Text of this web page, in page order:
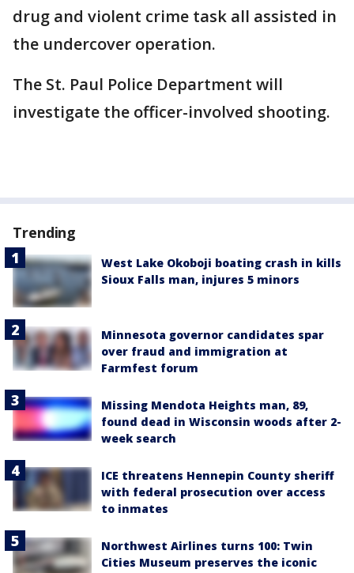
drug and violent crime task all assisted in
the undercover operation.
The St. Paul Police Department will
investigate the officer-involved shooting.
Trending
West Lake Okoboji boating crash in kills
Sioux Falls man, injures 5 minors
Minnesota governor candidates spar
over fraud and immigration at
Farmfest forum
Missing Mendota Heights man, 89,
found dead in Wisconsin woods after 2-
week search
ICE threatens Hennepin County sheriff
with federal prosecution over access
to inmates
Northwest Airlines turns 100: Twin
Cities Museum preserves the iconic